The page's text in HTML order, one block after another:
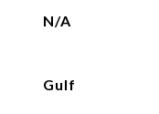
N/A
Gulf